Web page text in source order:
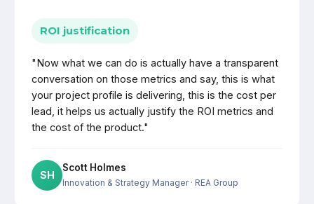
ROI justification
"Now what we can do is actually have a transparent
conversation on those metrics and say, this is what
your project profile is delivering, this is the cost per
lead, it helps us actually justify the ROI metrics and
the cost of the product."
SH
Scott Holmes
Innovation & Strategy Manager· REA Group